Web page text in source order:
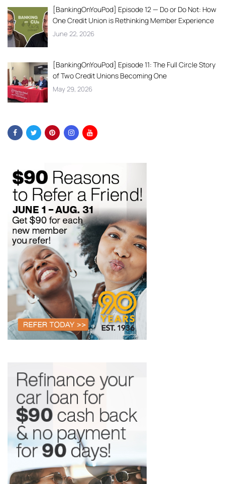
[BankingOnYouPod] Episode 12 — Do or Do Not: How
One Credit Union is Rethinking Member Experience
June 22, 2026
[BankingOnYouPod] Episode 11: The Full Circle Story
of Two Credit Unions Becoming One
May 29, 2026